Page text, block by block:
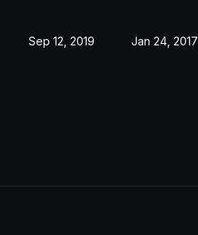
Sep 12, 2019 Jan 24, 2017